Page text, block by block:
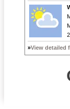
»View detailed